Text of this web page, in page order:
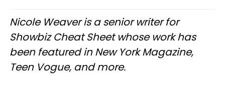
Nicole Weaver is a senior writer for
Showbiz Cheat Sheet whose work has
been featured in New York Magazine,
Teen Vogue, and more.